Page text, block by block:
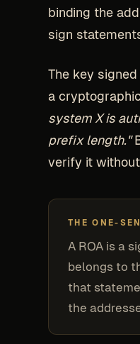
binding the
sign
The key
a
system X is
prefix length."
verify it
THE ONE-
A ROA is a
belongs to
that
the